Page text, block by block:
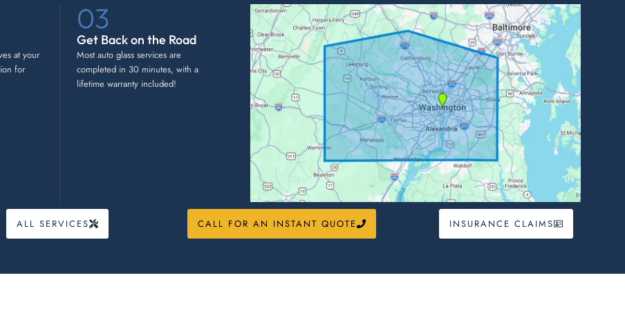
at your
for
03
Get Back on the Road
Most auto glass services are
completed in 30 minutes, with a
lifetime warranty included!
ALL SERVICES CALL FOR AN INSTANT QUOTE INSURANCE CLAIMS